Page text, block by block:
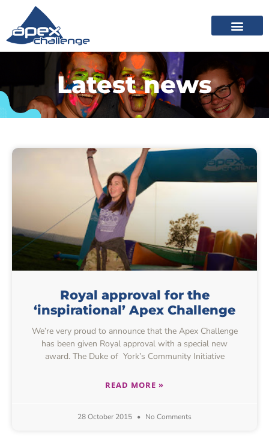
Latest news
Royal approval for the
‘inspirational’ Apex Challenge
We’re very proud to announce that the Apex Challenge
has been given Royal approval with a special new
award. The Duke of York’s Community Initiative
READ MORE »
28 October 2015 No Comments